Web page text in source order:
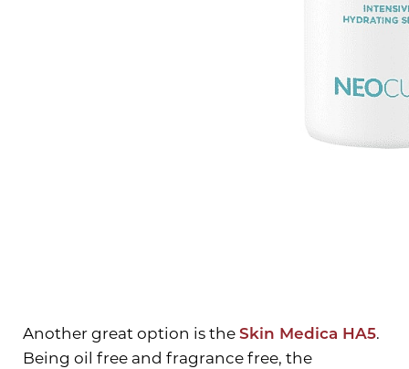
Another great option is theSkin Medica HA5.
Being oil free and fragrance free, the